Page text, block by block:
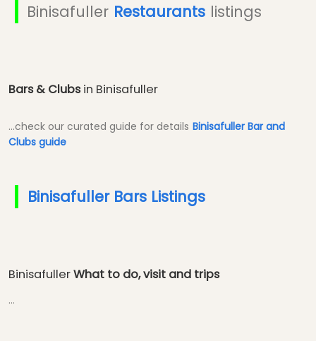
Binisafuller Restaurants listings
Bars & Clubsin Binisafuller
...check our curated guide for details Binisafuller Bar and
Clubs guide
Binisafuller Bars Listings
BinisafullerWhat to do, visit and trips
...